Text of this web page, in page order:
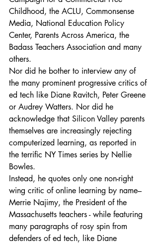
Childhood, the ACLU, Commonsense
Media, National Education Policy
Center, Parents Across America, the
Badass Teachers Association and many
others.
Nor did he bother to interview any of
the many prominent progressive critics of
ed tech like Diane Ravitch, Peter Greene
or Audrey Watters. Nor did he
acknowledge that Silicon Valley parents
themselves are increasingly rejecting
computerized learning, as reported in
the terrific NY Times series by Nellie
Bowles.
Instead, he quotes only one non-right
wing critic of online learning by name–
Merrie Najimy, the President of the
Massachusetts teachers - while featuring
many paragraphs of rosy spin from
defenders of ed tech, like Diane